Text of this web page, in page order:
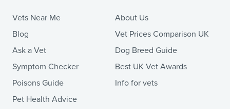
Vets Near Me
Blog
Ask a Vet
Symptom Checker
Poisons Guide
Pet Health Advice
About Us
Vet Prices Comparison UK
Dog Breed Guide
Best UK Vet Awards
Info for vets